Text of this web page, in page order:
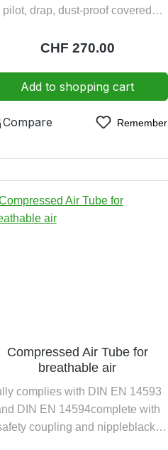
pilot, drap, dust-proof covered
leather edging on the
Regular price:
CHF 270.00
Add to shopping cart
Compare Remember
Compressed Air Tube for
breathable air
complies with DIN EN 14593
DIN EN 14594complete with
coupling and nippleblack,